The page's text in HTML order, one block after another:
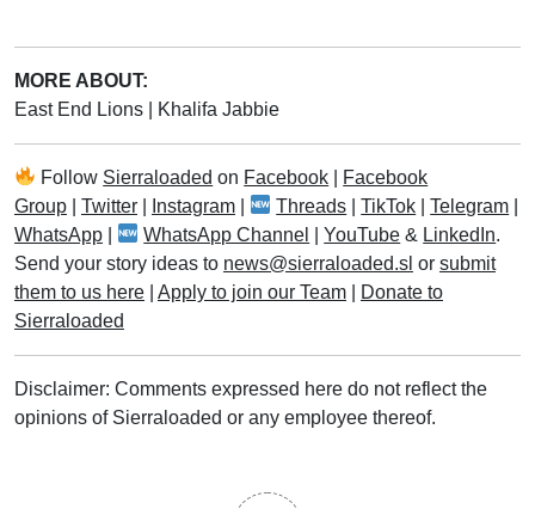
MORE ABOUT:
East End Lions
Khalifa Jabbie
Follow Sierraloaded on Facebook
Facebook
Group
Twitter Instagram Threads |TikTok |Telegram
WhatsApp
WhatsApp Channel |YouTube & LinkedIn.
Send your story ideas to news@sierraloaded.sl or submit
them to us here
Apply to join our Team
Donate to
Sierraloaded
Disclaimer: Comments expressed here do not reflect the
opinions of Sierraloaded or any employee thereof.